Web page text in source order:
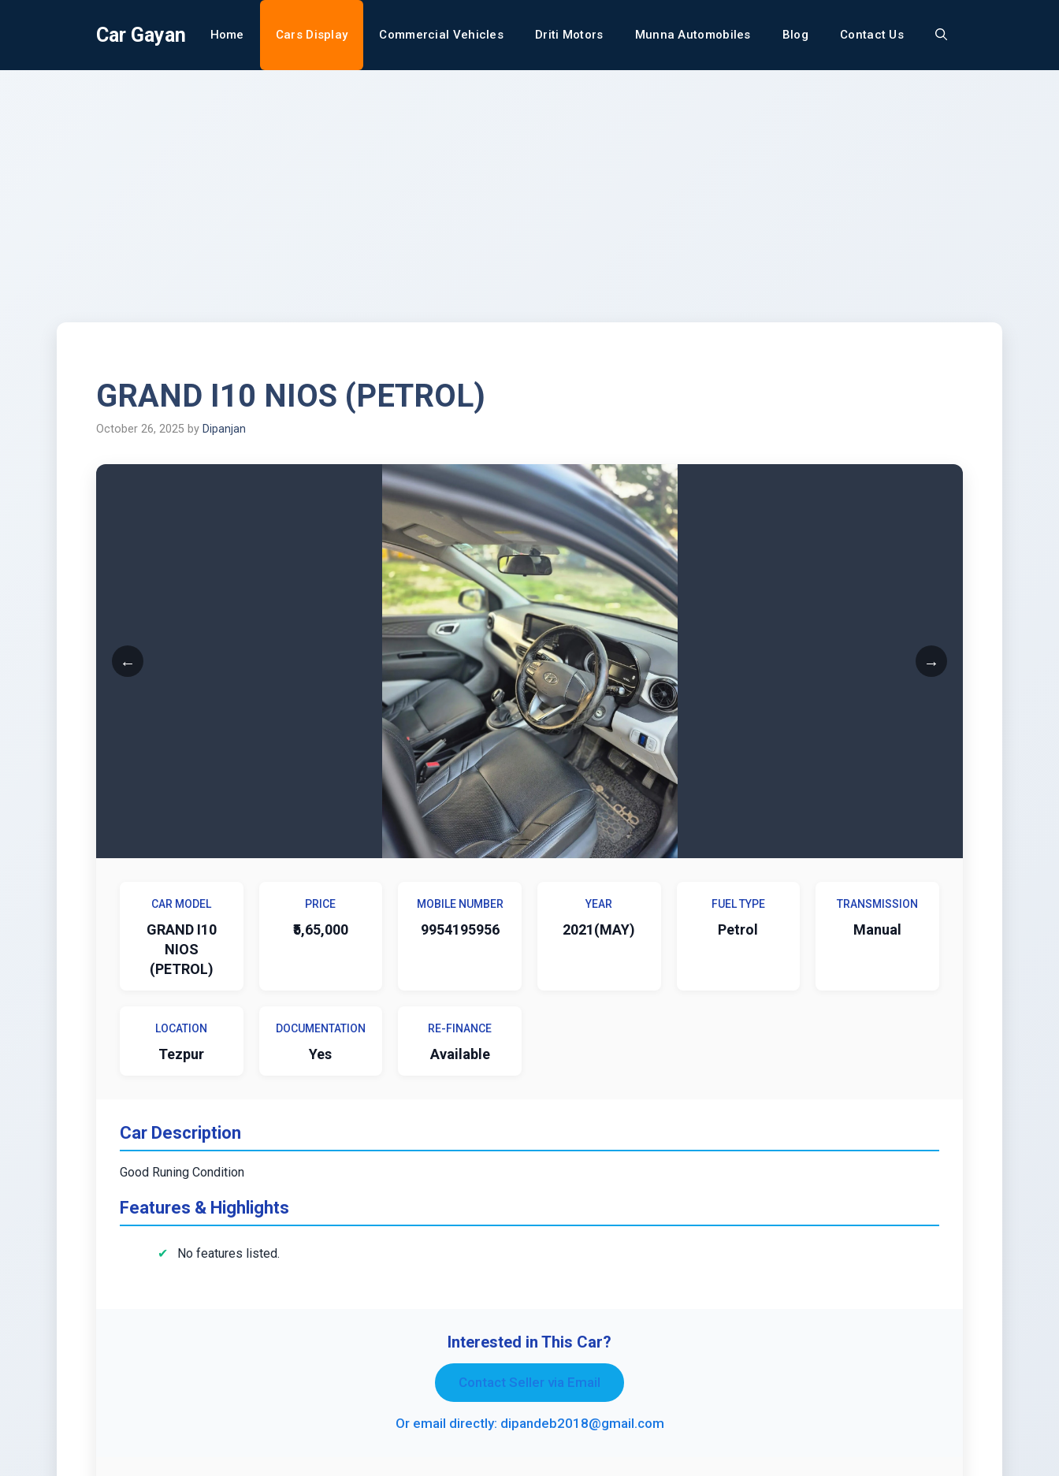
Car Gayan Home Cars Display Commercial Vehicles Driti Motors Munna Automobiles Blog Contact Us
GRAND I10 NIOS (PETROL)
October 26, 2025 by Dipanjan
CAR MODEL
GRAND I10
NIOS
(PETROL)
PRICE
₹5,65,000
MOBILE NUMBER
9954195956
YEAR
2021(MAY)
FUEL TYPE
Petrol
TRANSMISSION
Manual
LOCATION
Tezpur
DOCUMENTATION
Yes
RE-FINANCE
Available
Car Description
Good Runing Condition
Features & Highlights
No features listed.
Interested in This Car?
Contact Seller via Email
Or email directly: dipandeb2018@gmail.com